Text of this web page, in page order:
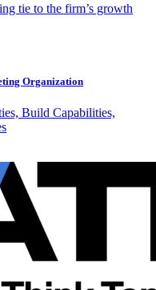
tie to the firm’s growth
Organization
Build Capabilities,